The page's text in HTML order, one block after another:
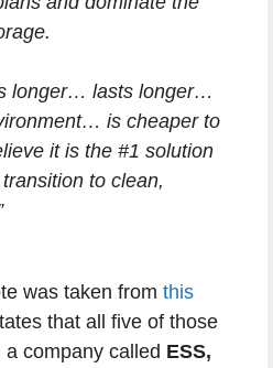
longer… lasts longer…
is cheaper to
it is the #1 solution
to clean,
was taken from this
that all five of those
company called ESS,